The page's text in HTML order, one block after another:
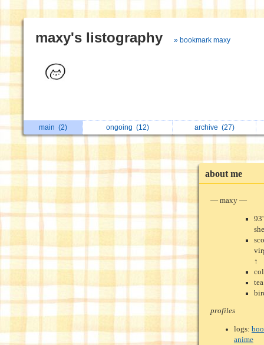
maxy's listography » bookmark maxy
main (2) ongoing (12) archive (27)
about me
— maxy —
↑
profiles
logs:
anime